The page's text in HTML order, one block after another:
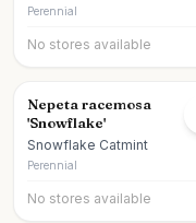
Perennial
No stores available
Nepeta racemosa
'Snowflake'
Snowflake Catmint
Perennial
No stores available